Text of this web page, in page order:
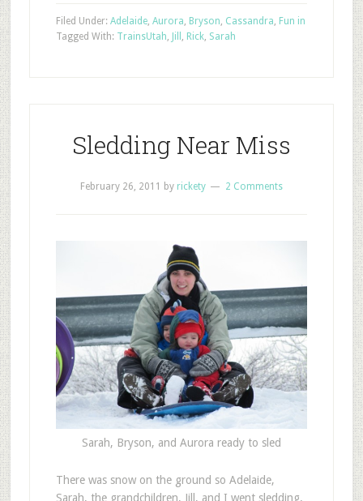
Filed Under: Adelaide, Aurora Bryson Cassandra Fun in
Utah Jill Rick, Sarah
Tagged With: Trains
Sledding Near Miss
February 26, 2011 by rickety 2 Comments
Sarah, Bryson, and Aurora ready to sled
There was snow on the ground so Adelaide,
Sarah, the grandchildren, Jill, and I went sledding.